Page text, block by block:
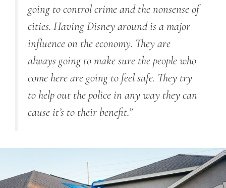
going to control crime and the nonsense of
cities. Having Disney around is a major
influence on the economy. They are
always going to make sure the people who
come here are going to feel safe. They try
to help out the police in any way they can
cause it’s to their benefit.”